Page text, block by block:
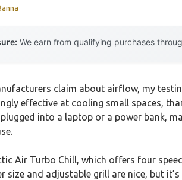
We earn from qualifying purchases
claim about airflow, my
effective at cooling small spaces,
into a laptop or a power bank,
Air Turbo Chill, which offers four
size and adjustable grill are nice, but